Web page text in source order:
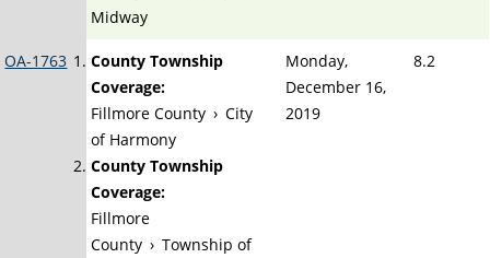
Midway
OA-1763
County Township
Coverage:
Fillmore County › City
of Harmony
County Township
Coverage:
Fillmore
County › Township of
Monday,
December 16,
2019
8.2